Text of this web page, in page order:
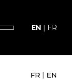
EN | FR
FR | EN